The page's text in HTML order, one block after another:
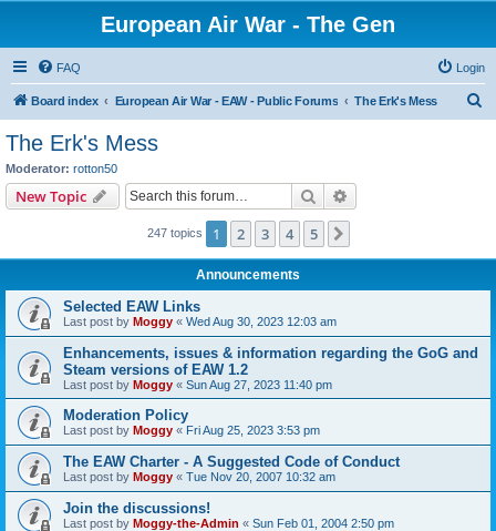
European Air War - The Gen
FAQ Login
Board index European Air War - EAW - Public Forums The Erk's Mess
The Erk's Mess
Moderator: rotton50
New Topic Search
247 topics 1 2 3 4 5
Announcements
Selected EAW Links
Last post by Moggy « Wed Aug 30, 2023 12:03 am
Enhancements, issues & information regarding the GoG and
Steam versions of EAW 1.2
Last post by Moggy « Sun Aug 27, 2023 11:40 pm
Moderation Policy
Last post by Moggy « Fri Aug 25, 2023 3:53 pm
The EAW Charter - A Suggested Code of Conduct
Last post by Moggy « Tue Nov 20, 2007 10:32 am
Join the discussions!
Last post by Moggy-the-Admin « Sun Feb 01, 2004 2:50 pm